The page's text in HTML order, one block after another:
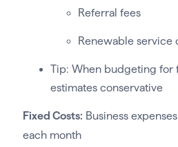
Referral fees
Renewable service
Tip: When budgeting for
estimates conservative
Fixed Costs: Business
each month